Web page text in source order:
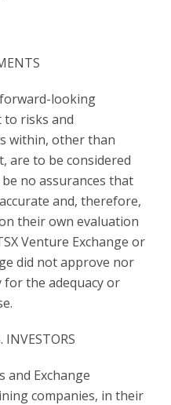
looking
risks and
within, other than
are to be considered
no assurances that
and, therefore,
their own evaluation
Venture Exchange or
did not approve nor
the adequacy or
INVESTORS
and Exchange
companies, in their